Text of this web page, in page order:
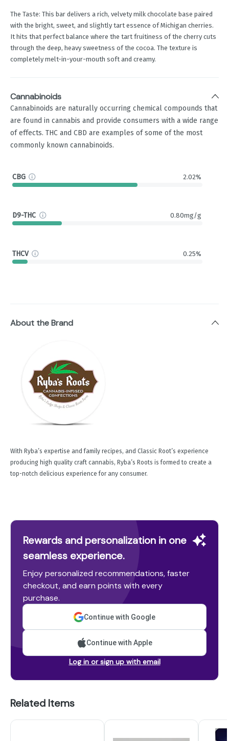
The Taste: This bar delivers a rich, velvety milk chocolate base paired
with the bright, sweet, and slightly tart essence of Michigan cherries.
It hits that perfect balance where the tart fruitiness of the cherry cuts
through the deep, heavy sweetness of the cocoa. The texture is
completely melt-in-your-mouth soft and creamy.
Cannabinoids
Cannabinoids are naturally occurring chemical compounds that
are found in cannabis and provide consumers with a wide range
of effects. THC and CBD are examples of some of the most
commonly known cannabinoids.
CBG 2.02%
D9-THC 0.80mg/g
THCV 0.25%
About the Brand
With Ryba’s expertise and family recipes, and Classic Root’s experience
producing high quality craft cannabis, Ryba’s Roots is formed to create a
top-notch delicious experience for any consumer.
Rewards and personalization in one
seamless experience.
Enjoy personalized recommendations, faster
checkout, and earn points with every
purchase.
Continue with Google
Continue with Apple
Log in or sign up with email
Related Items